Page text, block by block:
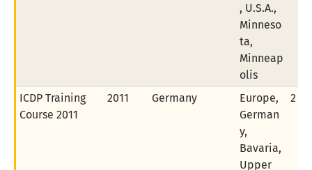
, U.S.A.,
Minneso
ta,
Minneap
olis
ICDP Training
Course 2011
2011 Germany
Europe,
German
y,
Bavaria,
Upper
2 of